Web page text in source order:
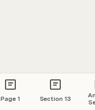
Page 1 Section 13